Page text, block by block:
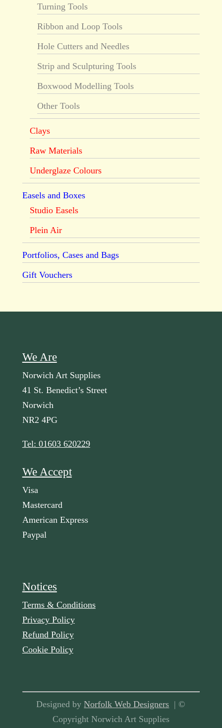
Turning Tools
Ribbon and Loop Tools
Hole Cutters and Needles
Strip and Sculpturing Tools
Boxwood Modelling Tools
Other Tools
Clays
Raw Materials
Underglaze Colours
Easels and Boxes
Studio Easels
Plein Air
Portfolios, Cases and Bags
Gift Vouchers
We Are
Norwich Art Supplies
41 St. Benedict’s Street
Norwich
NR2 4PG
Tel: 01603 620229
We Accept
Visa
Mastercard
American Express
Paypal
Notices
Terms & Conditions
Privacy Policy
Refund Policy
Cookie Policy
Designed byNorfolk Web Designers | ©
Copyright Norwich Art Supplies